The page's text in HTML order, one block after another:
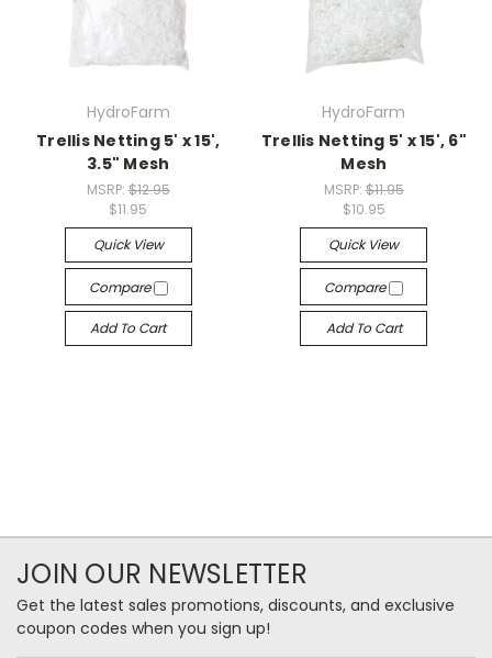
HydroFarm
Trellis Netting 5' x 15',
3.5" Mesh
MSRP: $12.95
$11.95
Quick View
Compare
Add To Cart
HydroFarm
Trellis Netting 5' x 15', 6"
Mesh
MSRP: $11.95
$10.95
Quick View
Compare
Add To Cart
JOIN OUR NEWSLETTER
Get the latest sales promotions, discounts, and exclusive
coupon codes when you sign up!